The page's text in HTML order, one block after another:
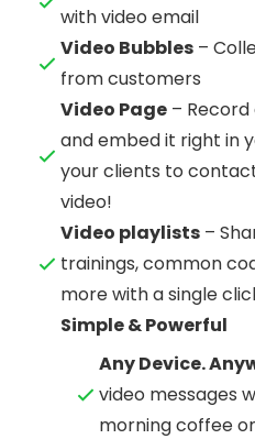
with video email
Video Bubbles –
from customers
Video Page –
and embed it right in
your clients to
video!
Video playlists –
trainings, common
more with a single
Simple & Powerful
Any Device.
video messages
morning coffee